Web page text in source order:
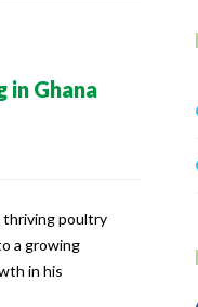
in Ghana
thriving poultry
a growing
in his